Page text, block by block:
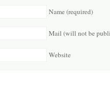
Name (required)
Mail (will not be
Website